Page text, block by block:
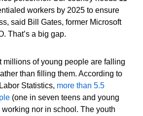
workers by 2025 to ensure
said Bill Gates, former Microsoft
That’s a big gap.
millions of young people are falling
than filling them. According to
Statistics, more than 5.5
(one in seven teens and young
nor in school. The youth